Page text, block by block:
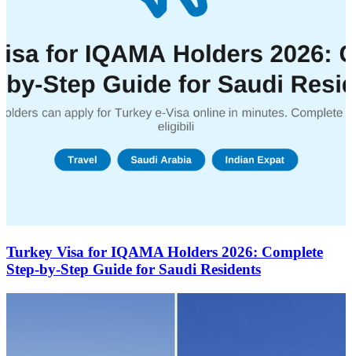
Turkey Visa for IQAMA Holders 2026: Complete
Step-by-Step Guide for Saudi Residents